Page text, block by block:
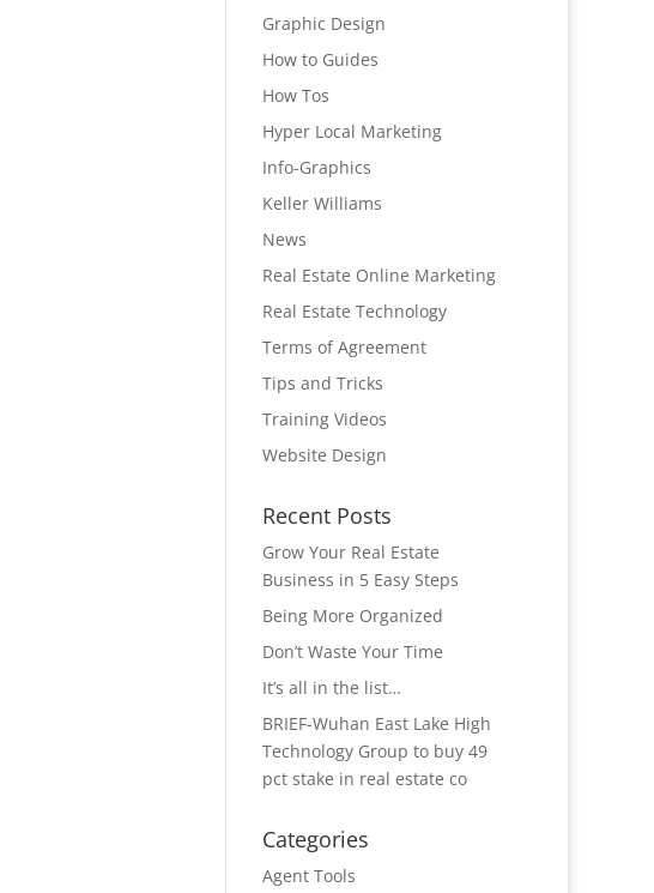
Graphic Design
How to Guides
How Tos
Hyper Local Marketing
Info-Graphics
Keller Williams
News
Real Estate Online Marketing
Real Estate Technology
Terms of Agreement
Tips and Tricks
Training Videos
Website Design
Recent Posts
Grow Your Real Estate
Business in 5 Easy Steps
Being More Organized
Don’t Waste Your Time
It’s all in the list…
BRIEF-Wuhan East Lake High
Technology Group to buy 49
pct stake in real estate co
Categories
Agent Tools